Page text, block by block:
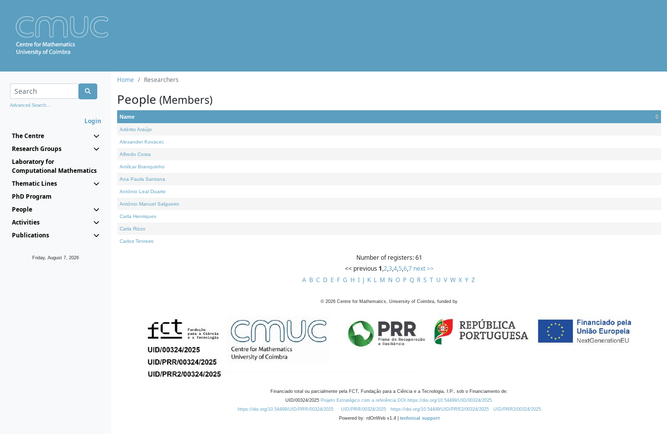
Advanced Search...
Login
The Centre
Research Groups
Laboratory for
Computational Mathematics
Thematic Lines
PhD Program
People
Activities
Publications
Friday, August 7, 2026
Home Researchers
People (Members)
Name
Adérito Araújo
Alexander Kovacec
Alfredo Costa
Amílcar Branquinho
Ana Paula Santana
António Leal Duarte
António Manuel Salgueiro
Carla Henriques
Carla Rizzo
Carlos Tenreiro
Number of registers: 61
<< previous 1,2,3,4,5,6,7 next >>
A B C D E F G H I J K L M N O P Q R S T U V W X Y Z
© 2026 Centre for Mathematics, University of Coimbra, funded by
Financiado total ou parcialmente pela FCT, Fundação para a Ciência e a Tecnologia, I.P., sob o Financiamento de:
UID/00324/2025 Projeto Estratégico com a referência DOI https://doi.org/10.54499/UID/00324/2025.
https://doi.org/10.54499/UID/PRR/00324/2025
UID/PRR/00324/2025 https://doi.org/10.54499/UID/PRR2/00324/2025
UID/PRR2/00324/2025
Powered by: rdOnWeb v1.4 | technical support